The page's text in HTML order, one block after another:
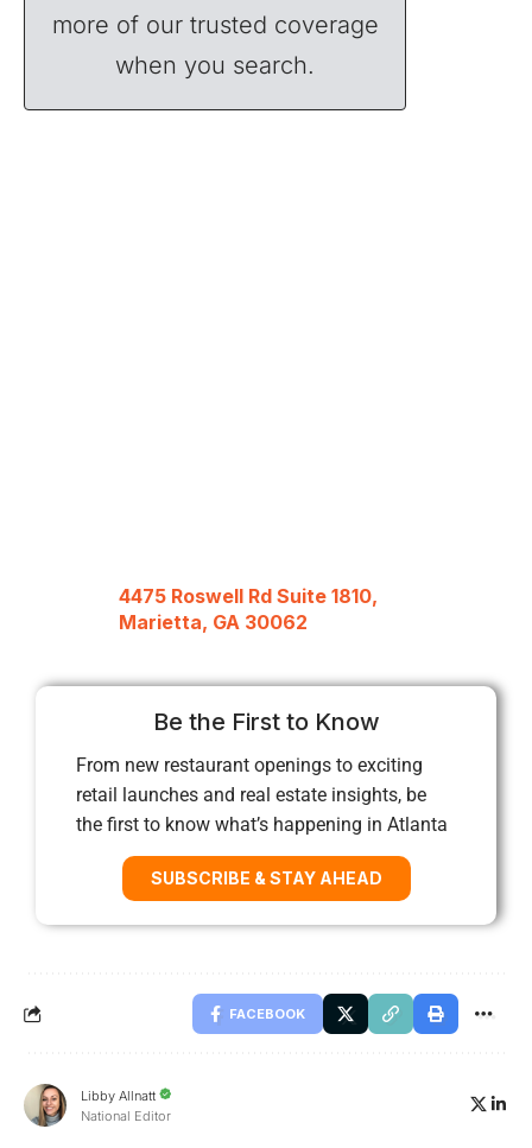
more of our trusted coverage
when you search.
4475 Roswell Rd Suite 1810,
Marietta, GA 30062
Be the First to Know
From new restaurant openings to exciting
retail launches and real estate insights, be
the first to know what’s happening in Atlanta
SUBSCRIBE & STAY AHEAD
FACEBOOK
Libby Allnatt
National Editor